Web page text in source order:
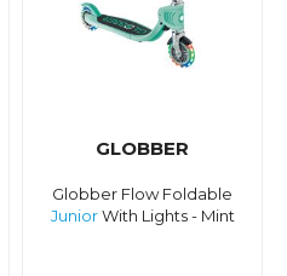
GLOBBER
Globber Flow Foldable
JuniorWith Lights - Mint